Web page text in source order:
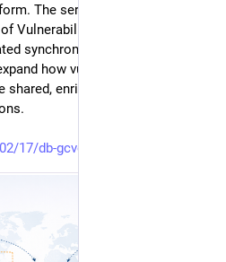
The service is now running
Vulnerability-Lookup (4.0),
synchronisation capabilities
how vulnerability
enriched, and consumed
17/db-gcve-eu-